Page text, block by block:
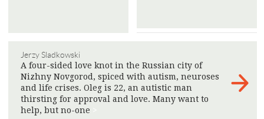
Jerzy Sladkowski
A four-sided love knot in the Russian city of
Nizhny Novgorod, spiced with autism, neuroses
and life crises. Oleg is 22, an autistic man
thirsting for approval and love. Many want to
help, but no-one